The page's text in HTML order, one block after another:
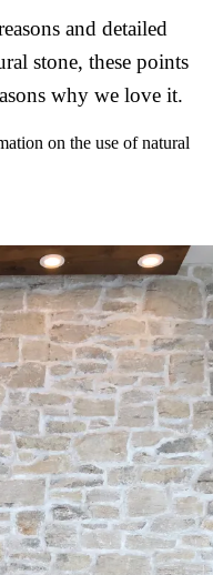
and detailed
stone, these points
why we love it.
on the use of natural